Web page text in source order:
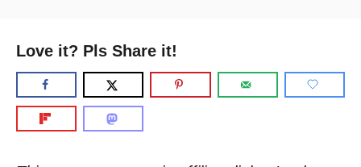
Love it? Pls Share it!